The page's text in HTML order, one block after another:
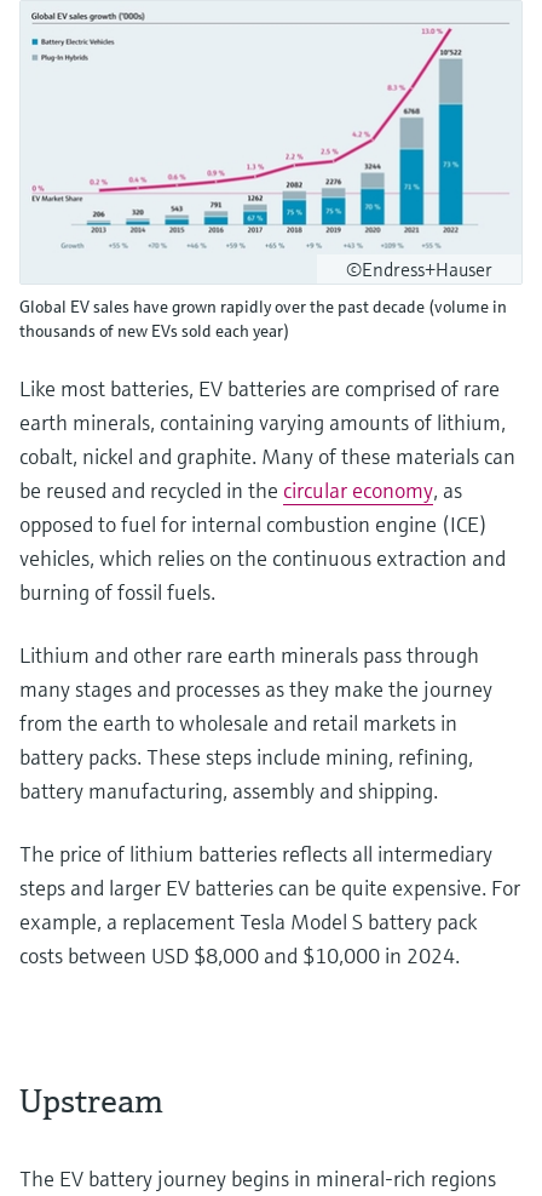
©Endress+Hauser
Global EV sales have grown rapidly over the past decade (volume in
thousands of new EVs sold each year)
Like most batteries, EV batteries are comprised of rare
earth minerals, containing varying amounts of lithium,
cobalt, nickel and graphite. Many of these materials can
be reused and recycled in the circular economy, as
opposed to fuel for internal combustion engine (ICE)
vehicles, which relies on the continuous extraction and
burning of fossil fuels.
Lithium and other rare earth minerals pass through
many stages and processes as they make the journey
from the earth to wholesale and retail markets in
battery packs. These steps include mining, refining,
battery manufacturing, assembly and shipping.
The price of lithium batteries reflects all intermediary
steps and larger EV batteries can be quite expensive. For
example, a replacement Tesla Model S battery pack
costs between USD $8,000 and $10,000 in 2024.
Upstream
The EV battery journey begins in mineral-rich regions